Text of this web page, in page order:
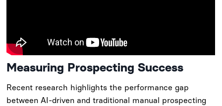
Measuring Prospecting Success
Recent research highlights the performance gap
between AI-driven and traditional manual prospecting